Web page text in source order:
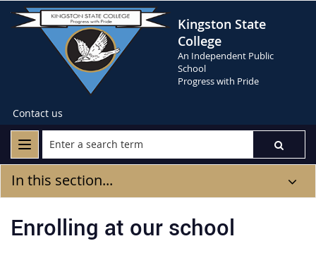
Kingston State
College
An Independent Public
School
Progress with Pride
Contact us
In this section...
Enrolling at our school